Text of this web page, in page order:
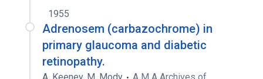
1955
Adrenosem (carbazochrome) in
primary glaucoma and diabetic
retinopathy.